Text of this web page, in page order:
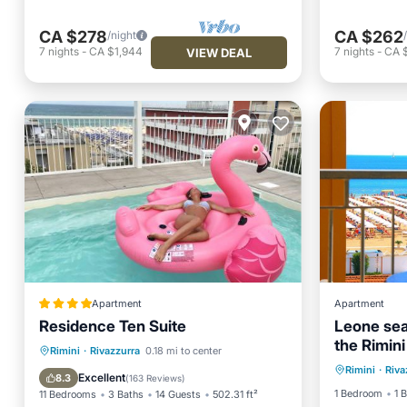
CA $278/night
7 nights - CA $1,944 VIEW DEAL
CA $262
7 nights- CA
Apartment
Residence Ten Suite
Rimini · Rivazzurra 0.18 mi to center
8.3 Excellent(163 Reviews)
11 Bedrooms 3 Baths 14 Guests 502.31 ft²
Oceanfront Parking
Pool
Ocean View
Apartment
Leone
the
Rimini ·
1 Bedroom
1
Ocean
View